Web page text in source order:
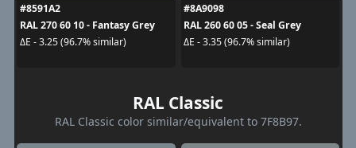
#8591A2
RAL 270 60 10 - Fantasy Grey
ΔE - 3.25 (96.7% similar)
#8A9098
RAL 260 60 05 - Seal Grey
ΔE - 3.35 (96.7% similar)
RAL Classic
RAL Classic color similar/equivalent to 7F8B97.